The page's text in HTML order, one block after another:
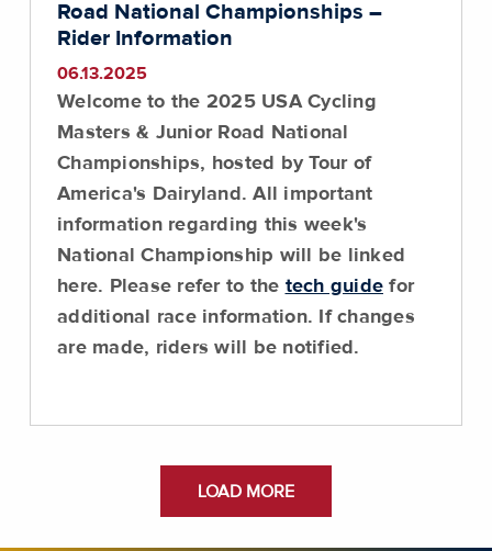
Road National Championships –
Rider Information
06.13.2025
Welcome to the 2025 USA Cycling
Masters & Junior Road National
Championships, hosted by Tour of
America's Dairyland. All important
information regarding this week's
National Championship will be linked
here. Please refer to the tech guide for
additional race information. If changes
are made, riders will be notified.
LOAD MORE